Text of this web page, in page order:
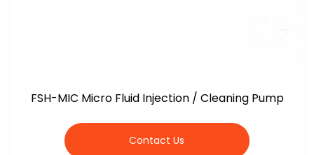
FSH-MIC Micro Fluid Injection / Cleaning Pump
Contact Us